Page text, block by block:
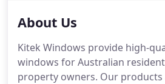
About Us
Kitek Windows provide high-
windows for Australian
property owners. Our products